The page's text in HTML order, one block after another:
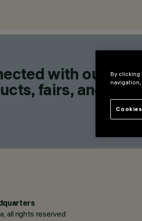
with our
fairs, and
all rights reserved
By